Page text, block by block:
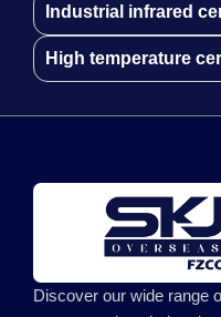
Industrial infrared
High temperature
Discover our wide range